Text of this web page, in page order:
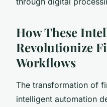
How These
Revolutionize
Workflows
The transformation of
intelligent automation